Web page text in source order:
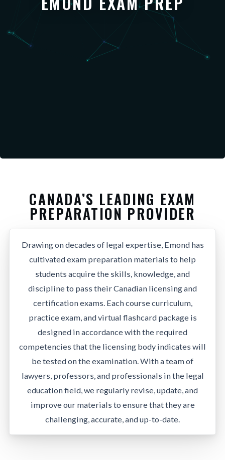
CANADA’S LEADING EXAM
PREPARATION PROVIDER
Drawing on decades of legal expertise, Emond has
cultivated exam preparation materials to help
students acquire the skills, knowledge, and
discipline to pass their Canadian licensing and
certification exams. Each course curriculum,
practice exam, and virtual flashcard package is
designed in accordance with the required
competencies that the licensing body indicates will
be tested on the examination. With a team of
lawyers, professors, and professionals in the legal
education field, we regularly revise, update, and
improve our materials to ensure that they are
challenging, accurate, and up-to-date.